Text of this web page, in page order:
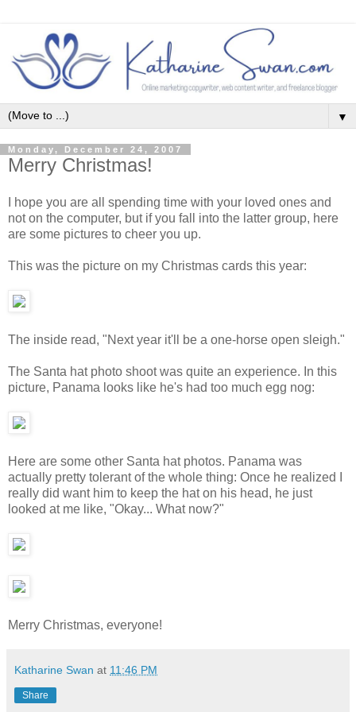
▼
Monday, December 24, 2007
Merry Christmas!
I hope you are all spending time with your loved ones and
not on the computer, but if you fall into the latter group, here
are some pictures to cheer you up.
This was the picture on my Christmas cards this year:
The inside read, "Next year it'll be a one-horse open sleigh."
The Santa hat photo shoot was quite an experience. In this
picture, Panama looks like he's had too much egg nog:
Here are some other Santa hat photos. Panama was
actually pretty tolerant of the whole thing: Once he realized I
really did want him to keep the hat on his head, he just
looked at me like, "Okay... What now?"
Merry Christmas, everyone!
Katharine Swan at 11:46 PM
Share